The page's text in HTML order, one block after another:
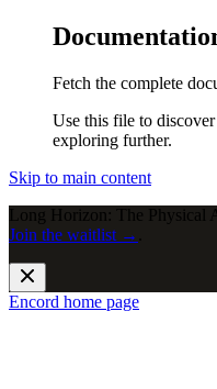
Fetch the complete
Use this file to
exploring further.
Skip to main content
Long Horizon: The Physical
Join the waitlist →
Encord home page